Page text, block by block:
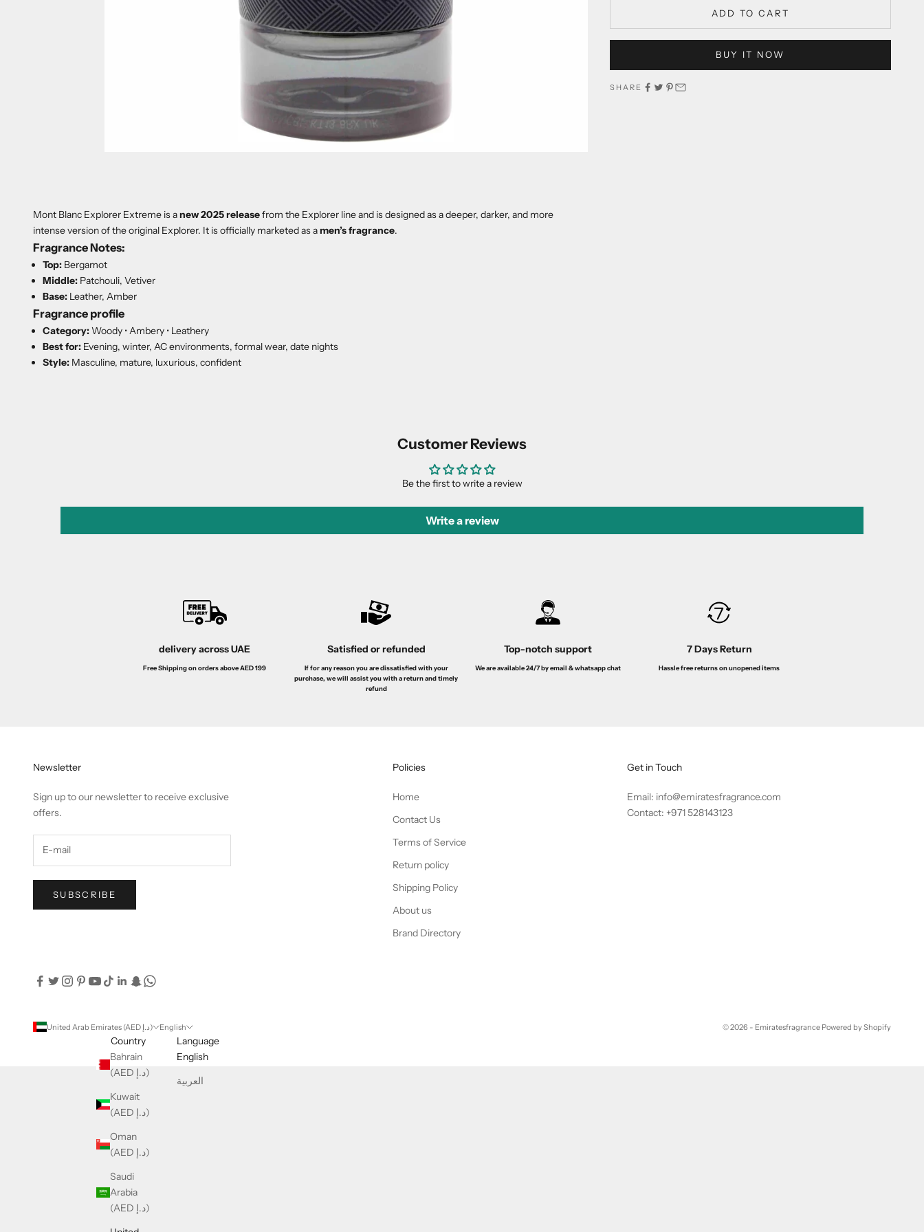
ADD TO CART
BUY IT NOW
SHARE
Mont Blanc Explorer Extreme is anew 2025 releasefrom the Explorer line and is designed as a deeper, darker, and more
intense version of the original Explorer. It is officially marketed as amen’s fragrance.
Fragrance Notes:
Top: Bergamot
Middle: Patchouli, Vetiver
Base: Leather, Amber
Fragrance profile
Category:Woody • Ambery • Leathery
Best for: Evening, winter, AC environments, formal wear, date nights
Style: Masculine, mature, luxurious, confident
Customer Reviews
Be the first to write a review
Write a review
delivery across UAE
Free Shipping on orders above AED 199
Satisfied or refunded
If for any reason you are dissatisfied with your
purchase, we will assist you with a return and timely
refund
Top-notch support
We are available 24/7 by email & whatsapp chat
7 Days Return
Hassle free returns on unopened items
Newsletter
Sign up to our newsletter to receive exclusive
offers.
SUBSCRIBE
Policies
Home
Contact Us
Terms of Service
Return policy
Shipping Policy
About us
Brand Directory
Get in Touch
Email: info@emiratesfragrance.com
Contact: +971 528143123
United Arab Emirates (AED د.إ)
Country
Bahrain
(AED د.إ)
Kuwait
(AED د.إ)
Oman
(AED د.إ)
Saudi
Arabia
(AED د.إ)
English
Language
English
العربية
© 2026 - Emiratesfragrance Powered by Shopify